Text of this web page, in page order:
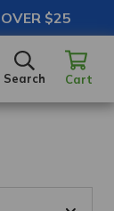
$25
SEARCH
Search Cart